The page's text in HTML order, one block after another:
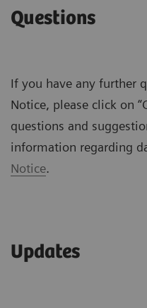
Questions
If you have any further
Notice, please click on
questions and
information regarding
Notice.
Updates